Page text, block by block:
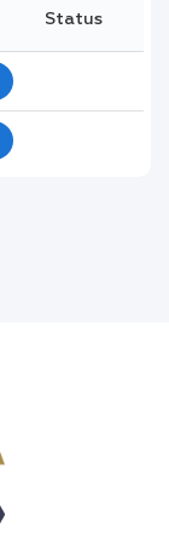
Status